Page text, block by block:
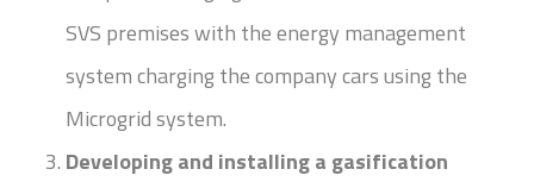
SVS premises with the energy management
system charging the company cars using the
Microgrid system.
Developing and installing a gasification